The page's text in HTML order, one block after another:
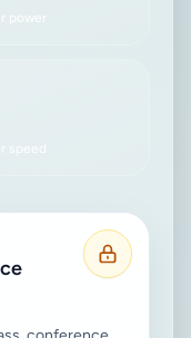
power
speed